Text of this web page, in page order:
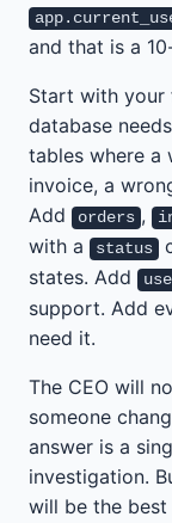
and that is a
Start with your
database
tables where a
invoice, a
Add
orders ,
with a
status
states. Add
support. Add
need it.
The CEO will
someone
answer is a
investigation.
will be the best